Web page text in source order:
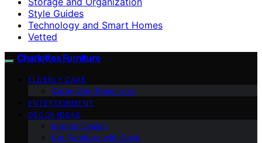
Style Guides
Technology and Smart Homes
Vetted
Charlottes Furniture
ELDERLY CARE
Caregiving Resources
ENTERTAINMENT
DECOR IDEAS
Interior Design
Pet Furniture with Style